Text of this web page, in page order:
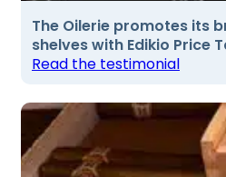
The Oilerie promotes its
shelves with Edikio Price
Read the testimonial